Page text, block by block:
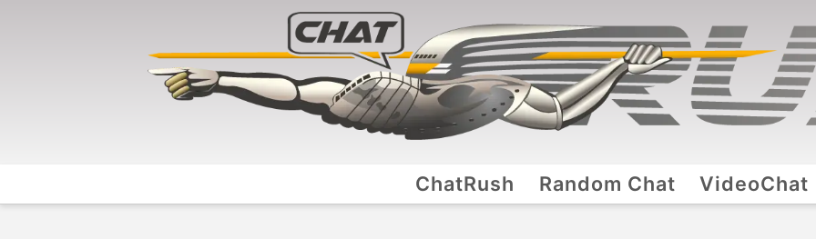
ChatRush Random Chat VideoChat